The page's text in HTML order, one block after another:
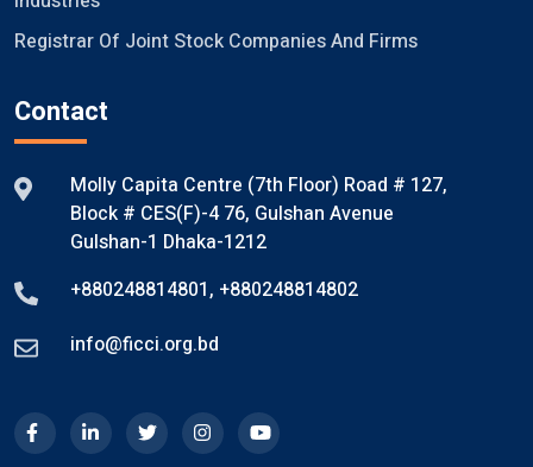
Registrar Of Joint Stock Companies And Firms
Contact
Molly Capita Centre (7th Floor) Road # 127,
Block # CES(F)-4 76, Gulshan Avenue
Gulshan-1 Dhaka-1212
+880248814801, +880248814802
info@ficci.org.bd